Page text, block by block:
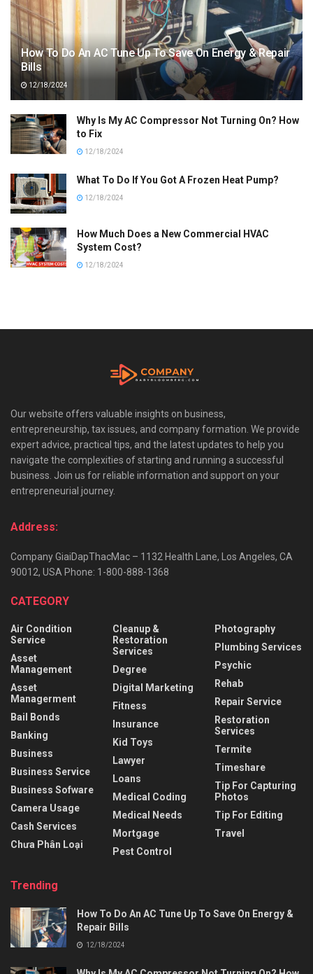
How To Do An AC Tune Up To Save On Energy & Repair
Bills
12/18/2024
Why Is My AC Compressor Not Turning On? How
to Fix
12/18/2024
What To Do If You Got A Frozen Heat Pump?
12/18/2024
How Much Does a New Commercial HVAC
System Cost?
12/18/2024
Our website offers valuable insights on business,
entrepreneurship, tax issues, and company formation. We provide
expert advice, practical tips, and the latest updates to help you
navigate the complexities of starting and running a successful
business. Join us for reliable information and support on your
entrepreneurial journey.
Address:
Company GiaiDapThacMac – 1132 Health Lane, Los Angeles, CA
90012, USA Phone: 1-800-888-1368
CATEGORY
Air Condition
Service
Asset
Management
Asset
Managerment
Bail Bonds
Banking
Business
Business Service
Business Sofware
Camera Usage
Cash Services
Chưa Phân Loại
Cleanup &
Restoration
Services
Degree
Digital Marketing
Fitness
Insurance
Kid Toys
Lawyer
Loans
Medical Coding
Medical Needs
Mortgage
Pest Control
Photography
Plumbing Services
Psychic
Rehab
Repair Service
Restoration
Services
Termite
Timeshare
Tip For Capturing
Photos
Tip For Editing
Travel
Trending
How To Do An AC Tune Up To Save On Energy &
Repair Bills
12/18/2024